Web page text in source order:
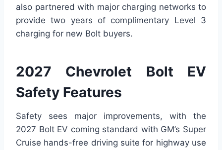
also partnered with major charging networks to
provide two years of complimentary Level 3
charging for new Bolt buyers.
2027 Chevrolet Bolt EV
Safety Features
Safety sees major improvements, with the
2027 Bolt EV coming standard with GM’s Super
Cruise hands-free driving suite for highway use